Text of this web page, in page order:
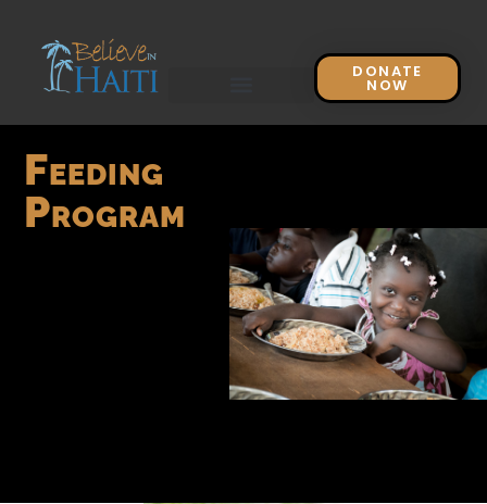
DONATE
NOW
Feeding
Program